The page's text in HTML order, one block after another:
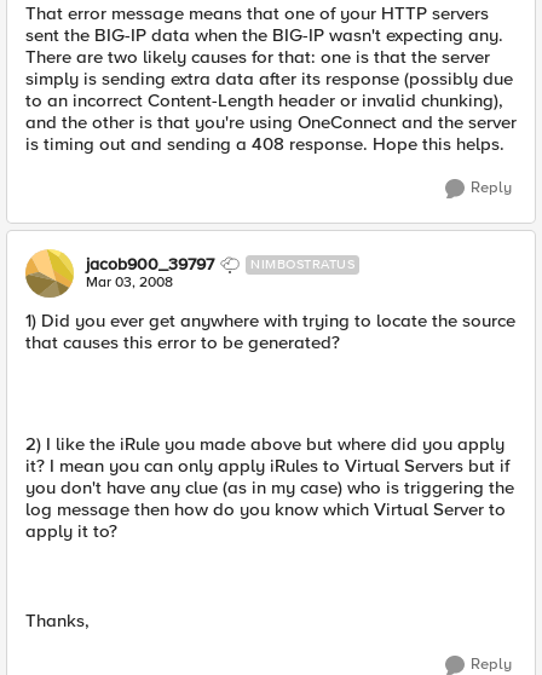
That error message means that one of your HTTP servers
sent the BIG-IP data when the BIG-IP wasn't expecting any.
There are two likely causes for that: one is that the server
simply is sending extra data after its response (possibly due
to an incorrect Content-Length header or invalid chunking),
and the other is that you're using OneConnect and the server
is timing out and sending a 408 response. Hope this helps.
Reply
jacob900_39797 NIMBOSTRATUS
Mar 03, 2008
1) Did you ever get anywhere with trying to locate the source
that causes this error to be generated?
2) I like the iRule you made above but where did you apply
it? I mean you can only apply iRules to Virtual Servers but if
you don't have any clue (as in my case) who is triggering the
log message then how do you know which Virtual Server to
apply it to?
Thanks,
Reply